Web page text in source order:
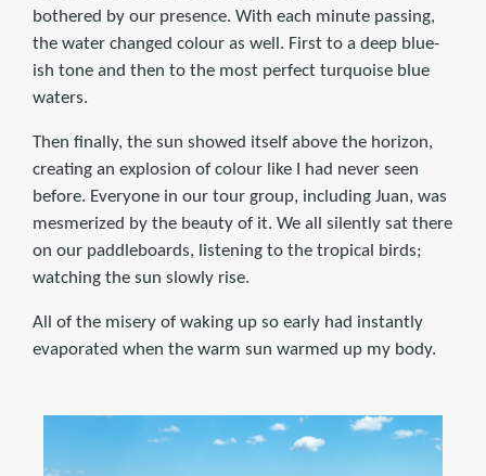
bothered by our presence. With each minute passing,
the water changed colour as well. First to a deep blue-
ish tone and then to the most perfect turquoise blue
waters.
Then finally, the sun showed itself above the horizon,
creating an explosion of colour like I had never seen
before. Everyone in our tour group, including Juan, was
mesmerized by the beauty of it. We all silently sat there
on our paddleboards, listening to the tropical birds;
watching the sun slowly rise.
All of the misery of waking up so early had instantly
evaporated when the warm sun warmed up my body.